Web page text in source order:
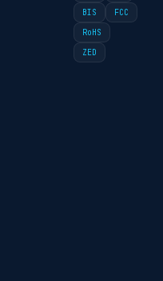
BIS
FCC
RoHS
ZED